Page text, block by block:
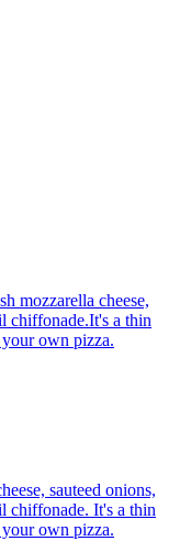
mozzarella cheese,
chiffonade.It's a thin
your own pizza.
sauteed onions,
chiffonade. It's a thin
your own pizza.